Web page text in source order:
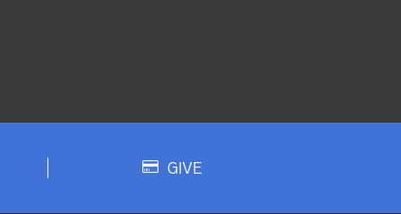
GIVE